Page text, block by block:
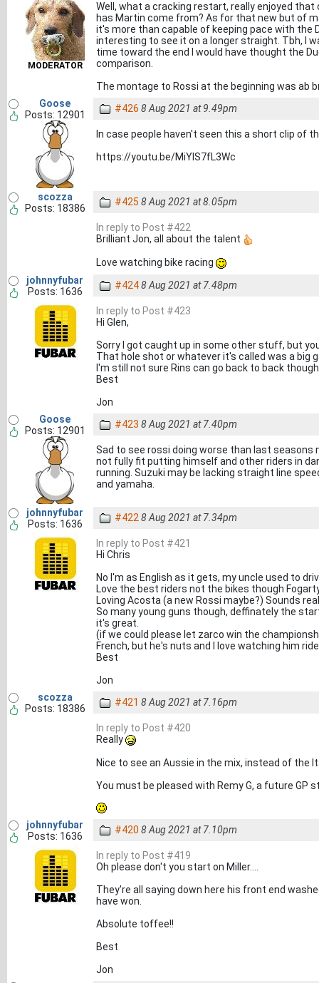
MODERATOR
Well, what a cracking restart, really enjoyed
has Martin come from? As for that new but of
it's more than capable of keeping pace with the
interesting to see it on a longer straight. Tbh, I
time toward the end I would have thought the
comparison.
The montage to Rossi at the beginning was ab
Goose
Posts: 12901
#426 8 Aug 2021 at 9.49pm
In case people haven't seen this a short clip of
https://youtu.be/MiYIS7fL3Wc
scozza
Posts: 18386
#425 8 Aug 2021 at 8.05pm
In reply to Post #422
Brilliant Jon, all about the talent
Love watching bike racing
johnnyfubar
Posts: 1636
#4248 Aug 2021 at 7.48pm
In reply to Post #423
Hi Glen,
Sorry I got caught up in some other stuff, but
That hole shot or whatever it's called was a big
I'm still not sure Rins can go back to back though
Best
Jon
Goose
Posts: 12901
#423 8 Aug 2021 at 7.40pm
Sad to see rossi doing worse than last seasons
not fully fit putting himself and other riders in
running. Suzuki may be lacking straight line
and yamaha.
johnnyfubar
Posts: 1636
#422 8 Aug 2021 at 7.34pm
In reply to Post #421
Hi Chris
No I'm as English as it gets, my uncle used to
Love the best riders not the bikes though
Loving Acosta (a new Rossi maybe?) Sounds
So many young guns though, deffinately the
it's great.
(if we could please let zarco win the
French, but he's nuts and I love watching him
Best
Jon
scozza
Posts: 18386
#421 8 Aug 2021 at 7.16pm
In reply to Post #420
Really
Nice to see an Aussie in the mix, instead of the
You must be pleased with Remy G, a future GP
johnnyfubar
Posts: 1636
#420 8 Aug 2021 at 7.10pm
In reply to Post #419
Oh please don't you start on Miller....
They're all saying down here his front end
have won.
Absolute toffee!!
Best
Jon